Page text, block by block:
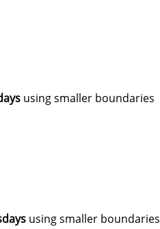
using smaller boundaries
using smaller boundaries